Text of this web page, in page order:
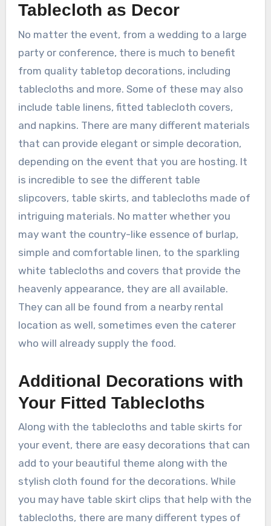
Tablecloth as Decor
No matter the event, from a wedding to a large
party or conference, there is much to benefit
from quality tabletop decorations, including
tablecloths and more. Some of these may also
include table linens, fitted tablecloth covers,
and napkins. There are many different materials
that can provide elegant or simple decoration,
depending on the event that you are hosting. It
is incredible to see the different table
slipcovers, table skirts, and tablecloths made of
intriguing materials. No matter whether you
may want the country-like essence of burlap,
simple and comfortable linen, to the sparkling
white tablecloths and covers that provide the
heavenly appearance, they are all available.
They can all be found from a nearby rental
location as well, sometimes even the caterer
who will already supply the food.
Additional Decorations with
Your Fitted Tablecloths
Along with the tablecloths and table skirts for
your event, there are easy decorations that can
add to your beautiful theme along with the
stylish cloth found for the decorations. While
you may have table skirt clips that help with the
tablecloths, there are many different types of